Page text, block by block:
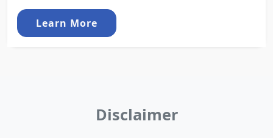
Learn More
Disclaimer